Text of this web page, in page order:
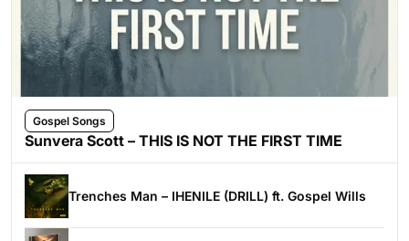
Gospel Songs
Sunvera Scott – THIS IS NOT THE FIRST TIME
Trenches Man – IHENILE (DRILL) ft. Gospel Wills